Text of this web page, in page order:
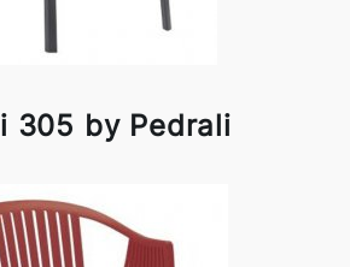
305 by Pedrali